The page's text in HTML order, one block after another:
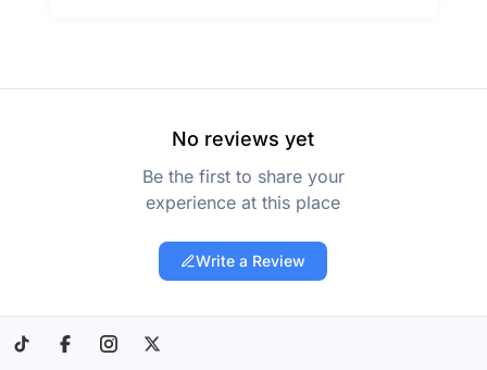
No reviews yet
Be the first to share your
experience at this place
Write a Review